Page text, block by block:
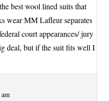
best wool lined suits that
wear MM Lafleur separates
court appearances/ jury
deal, but if the suit fits well I